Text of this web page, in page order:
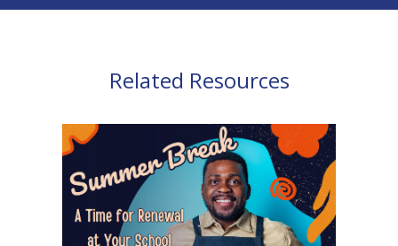
Related Resources